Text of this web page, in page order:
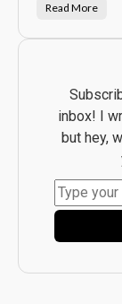
v
y
B
u
h
e
P
r
o
c
T
C
a
i
g
n
W
a
a
u
t
I
Read More
inbox! I
but hey,